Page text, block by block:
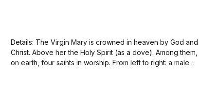
Details: The Virgin Mary is crowned in heaven by God and
Christ. Above her the Holy Spirit (as a dove). Among them,
on earth, four saints in worship. From left to right: a male